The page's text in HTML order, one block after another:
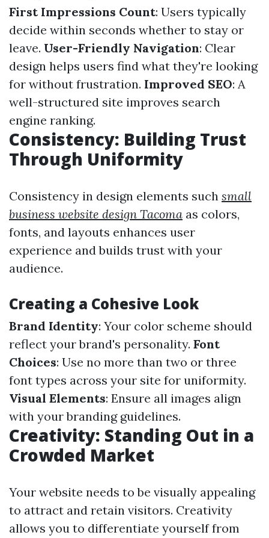
First Impressions Count: Users typically
decide within seconds whether to stay or
leave. User-Friendly Navigation: Clear
design helps users find what they're looking
for without frustration. Improved SEO: A
well-structured site improves search
engine ranking.
Consistency: Building Trust
Through Uniformity
Consistency in design elements such small
business website design Tacoma as colors,
fonts, and layouts enhances user
experience and builds trust with your
audience.
Creating a Cohesive Look
Brand Identity: Your color scheme should
reflect your brand's personality. Font
Choices: Use no more than two or three
font types across your site for uniformity.
Visual Elements: Ensure all images align
with your branding guidelines.
Creativity: Standing Out in a
Crowded Market
Your website needs to be visually appealing
to attract and retain visitors. Creativity
allows you to differentiate yourself from